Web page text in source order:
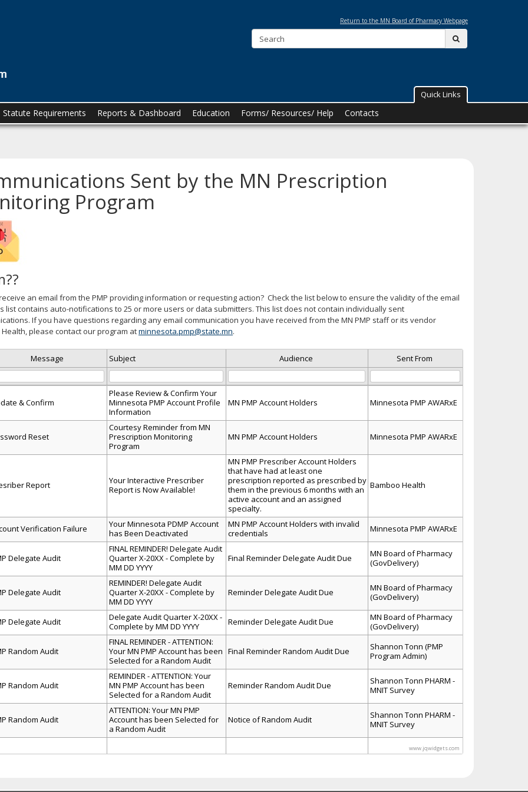
(MN
PMP)
Return to the MN Board of Pharmacy Webpage
Search:
Quick Links
Statute Requirements Reports & Dashboard Education Forms/ Resources/ Help Contacts
Sent by the MN Prescription
Program
an email from the PMP providing information or requesting action? Check the list below to ensure the validity of the email
list contains auto-notifications to 25 or more users or data submitters. This list does not contain individually sent
If you have questions regarding any email communication you have received from the MN PMP staff or its vendor
please contact our program atminnesota.pmp@state.mn.
Message Subject Audience Sent From
& Confirm
Please Review & Confirm Your
Minnesota PMP Account Profile
Information
MN PMP Account Holders Minnesota PMP AWARxE
Reset
Courtesy Reminder from MN
Prescription Monitoring
Program
MN PMP Account Holders Minnesota PMP AWARxE
Report
Your Interactive Prescriber
Report is Now Available!
MN PMP Prescriber Account Holders
that have had at least one
prescription reported as prescribed by
them in the previous 6 months with an
active account and an assigned
specialty.
Bamboo Health
Verification Failure
Your Minnesota PDMP Account
has Been Deactivated
MN PMP Account Holders with invalid
credentials
Minnesota PMP AWARxE
Delegate Audit
FINAL REMINDER! Delegate Audit
Quarter X-20XX - Complete by
MM DD YYYY
Final Reminder Delegate Audit Due
MN Board of Pharmacy
(GovDelivery)
Delegate Audit
REMINDER! Delegate Audit
Quarter X-20XX - Complete by
MM DD YYYY
Reminder Delegate Audit Due
MN Board of Pharmacy
(GovDelivery)
Delegate Audit
Delegate Audit Quarter X-20XX -
Complete by MM DD YYYY
Reminder Delegate Audit Due
MN Board of Pharmacy
(GovDelivery)
Random Audit
FINAL REMINDER - ATTENTION:
Your MN PMP Account has been
Selected for a Random Audit
Final Reminder Random Audit Due
Shannon Tonn (PMP
Program Admin)
Random Audit
REMINDER - ATTENTION: Your
MN PMP Account has been
Selected for a Random Audit
Reminder Random Audit Due
Shannon Tonn PHARM -
MNIT Survey
Random Audit
ATTENTION: Your MN PMP
Account has been Selected for
a Random Audit
Notice of Random Audit
Shannon Tonn PHARM -
MNIT Survey
www.jqwidgets.com